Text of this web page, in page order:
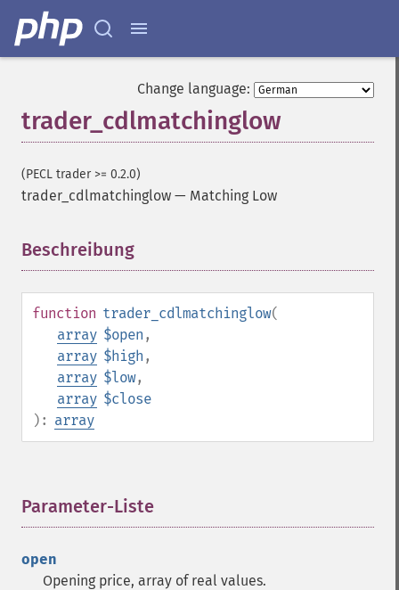
Change language:
trader_cdlmatchinglow
(PECL trader >= 0.2.0)
trader_cdlmatchinglow — Matching Low
Beschreibung
function trader_cdlmatchinglow(
array $open ,
array $high ,
array $low,
array $close
): array
Parameter-Liste
open
Opening price, array of real values.